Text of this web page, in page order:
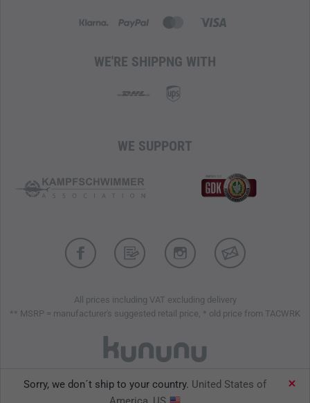
Sorry, we don´t ship to your country. United States of
WE'RE SHIPPNG WITH
WE SUPPORT
All prices including VAT excluding delivery
** MSRP = manufacturer's suggested retail price, * old price from TACWRK
TACWRK GmbH © 2026